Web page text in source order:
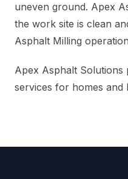
uneven ground. Apex
the work site is clean
Asphalt Milling
Apex Asphalt Solutions
services for homes and